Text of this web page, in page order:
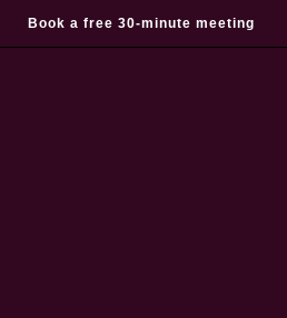
Book a free 30-minute meeting